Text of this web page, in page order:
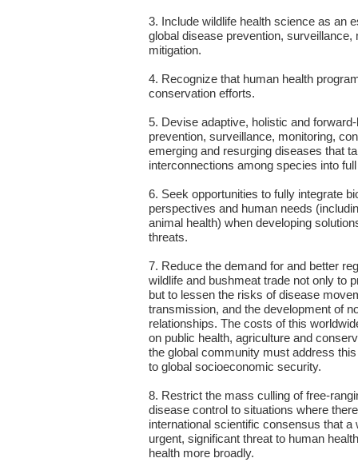
3. Include wildlife health science as an
global disease prevention, surveillance,
mitigation.
4. Recognize that human health
conservation efforts.
5. Devise adaptive, holistic and
prevention, surveillance, monitoring,
emerging and resurging diseases that
interconnections among species into
6. Seek opportunities to fully integrate
perspectives and human needs
animal health) when developing
threats.
7. Reduce the demand for and better
wildlife and bushmeat trade not only to
but to lessen the risks of disease
transmission, and the development of
relationships. The costs of this
on public health, agriculture and
the global community must address
to global socioeconomic security.
8. Restrict the mass culling of free-
disease control to situations where
international scientific consensus that a
urgent, significant threat to human
health more broadly.